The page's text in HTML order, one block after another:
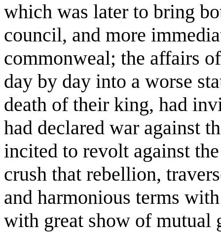
which was later to bring
council, and more
commonweal; the affairs
day by day into a worse
death of their king, had
had declared war against
incited to revolt against
crush that rebellion,
and harmonious terms
with great show of mutual